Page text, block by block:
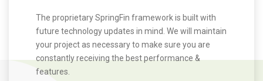
The proprietary SpringFin framework is built with
future technology updates in mind. We will maintain
your project as necessary to make sure you are
constantly receiving the best performance &
features.